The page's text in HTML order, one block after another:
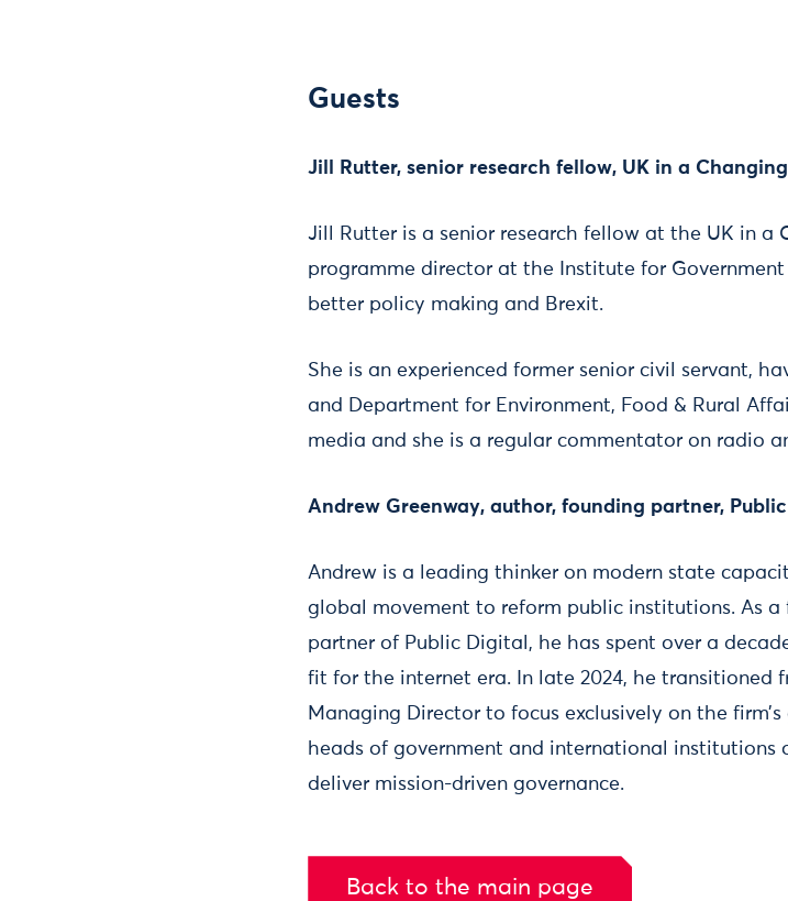
Guests
Jill Rutter, senior research fellow, UK in a
Jill Rutter is a senior research fellow at the UK in a
programme director at the Institute for
better policy making and Brexit.
She is an experienced former senior civil servant,
and Department for Environment, Food & Rural
media and she is a regular commentator on radio
Andrew Greenway, author, founding partner,
Andrew is a leading thinker on modern state
global movement to reform public institutions. As a
partner of Public Digital, he has spent over a
fit for the internet era. In late 2024, he transitioned
Managing Director to focus exclusively on the
heads of government and international institutions
deliver mission-driven governance.
Back to the main page